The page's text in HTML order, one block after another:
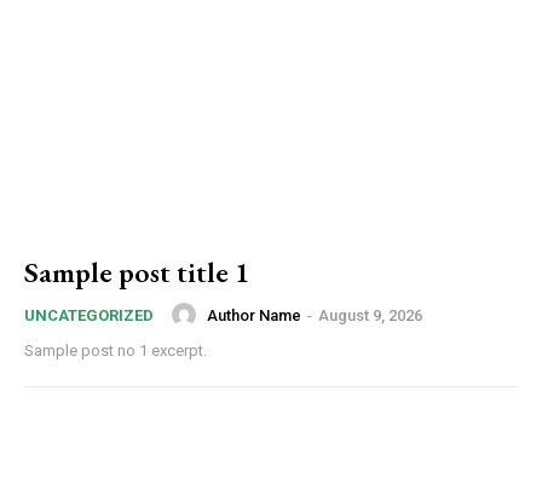
Sample post title 1
UNCATEGORIZED Author Name - August 9, 2026
Sample post no 1 excerpt.